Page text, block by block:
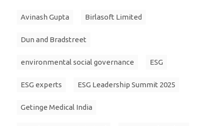
Avinash Gupta Birlasoft Limited
Dun and Bradstreet
environmental social governance ESG
ESG experts ESG Leadership Summit 2025
Getinge Medical India